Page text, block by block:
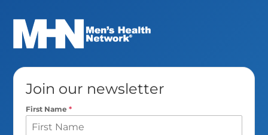
Join our newsletter
First Name*